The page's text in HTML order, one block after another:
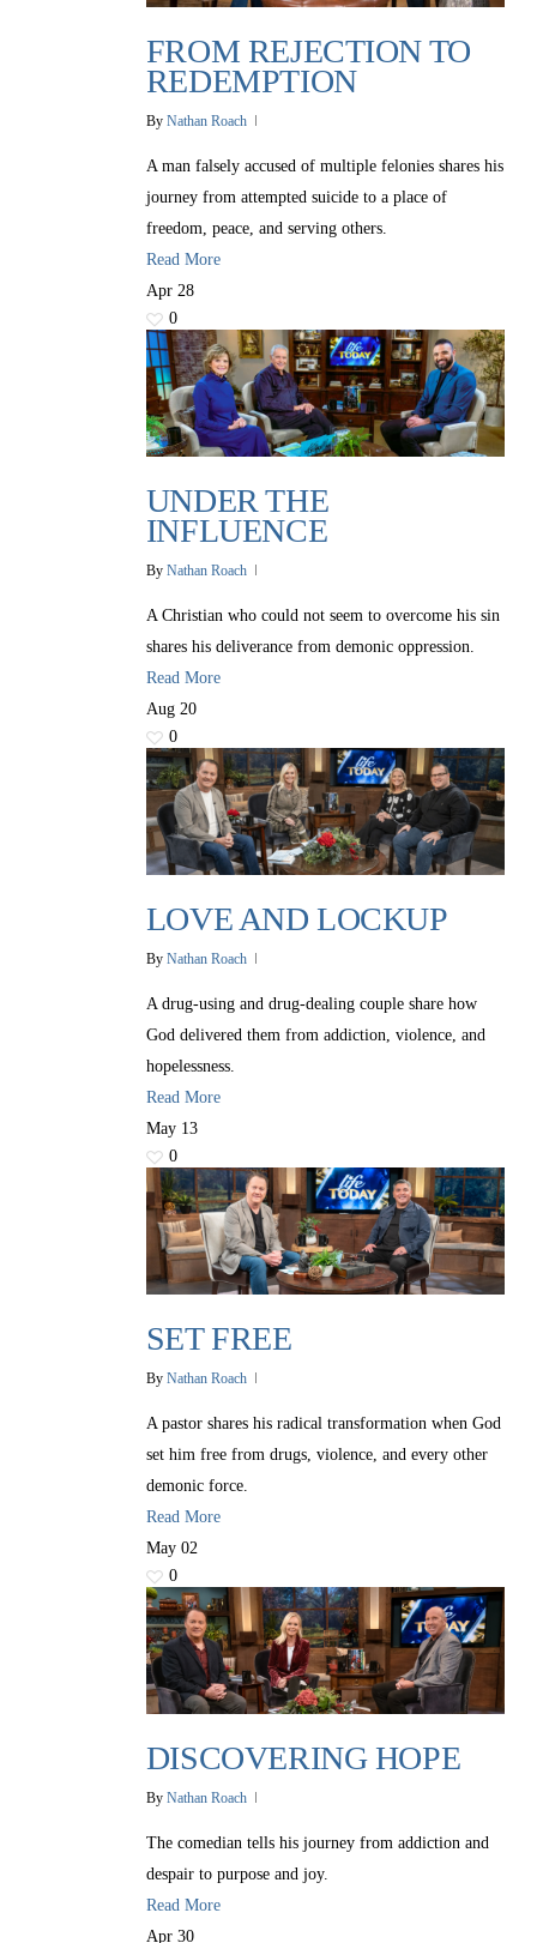
FROM REJECTION TO
REDEMPTION
By Nathan Roach
A man falsely accused of multiple felonies shares his
journey from attempted suicide to a place of
freedom, peace, and serving others.
Read More
Apr 28
0
UNDER THE
INFLUENCE
By Nathan Roach
A Christian who could not seem to overcome his sin
shares his deliverance from demonic oppression.
Read More
Aug 20
0
LOVE AND LOCKUP
By Nathan Roach
A drug-using and drug-dealing couple share how
God delivered them from addiction, violence, and
hopelessness.
Read More
May 13
0
SET FREE
By Nathan Roach
A pastor shares his radical transformation when God
set him free from drugs, violence, and every other
demonic force.
Read More
May 02
0
DISCOVERING HOPE
By Nathan Roach
The comedian tells his journey from addiction and
despair to purpose and joy.
Read More
Apr 30